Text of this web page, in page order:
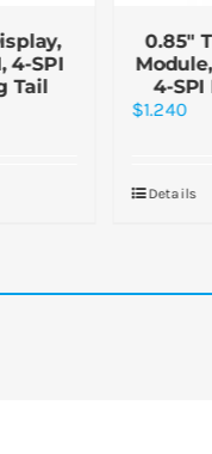
4-SPI
Tail
0.85″
Module,
4-
$1.240
Details